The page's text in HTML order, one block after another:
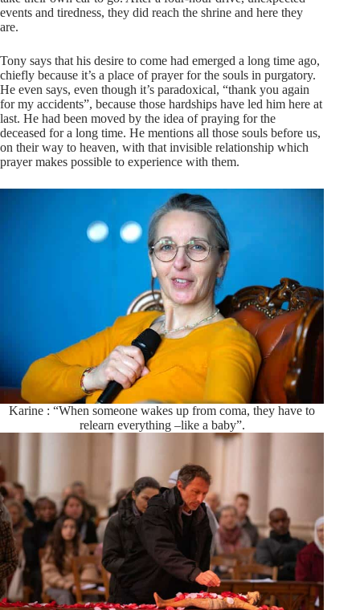
events and tiredness, they did reach the shrine and here they
are.
Tony says that his desire to come had emerged a long time ago,
chiefly because it’s a place of prayer for the souls in purgatory.
He even says, even though it’s paradoxical, “thank you again
for my accidents”, because those hardships have led him here at
last. He had been moved by the idea of praying for the
deceased for a long time. He mentions all those souls before us,
on their way to heaven, with that invisible relationship which
prayer makes possible to experience with them.
Karine : “When someone wakes up from coma, they have to
relearn everything –like a baby”.